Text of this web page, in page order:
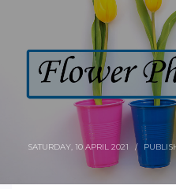
SATURDAY, 10 APRIL 2021 /